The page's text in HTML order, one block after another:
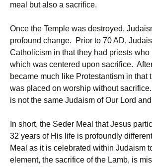
meal but also a sacrifice.
Once the Temple was destroyed,
profound change. Prior to 70 AD,
Catholicism in that they had priests
which was centered upon sacrifice.
became much like Protestantism in that
was placed on worship without
is not the same Judaism of Our Lord
In short, the Seder Meal that Jesus
32 years of His life is profoundly
Meal as it is celebrated within Judaism
element, the sacrifice of the Lamb, is